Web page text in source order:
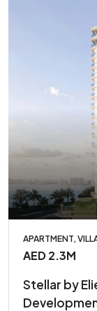
APARTMENT,
AED 2.3M
Stellar by